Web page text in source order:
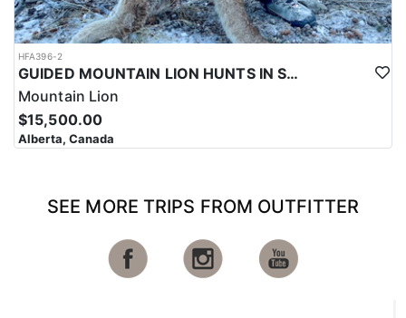
HFA396-2
GUIDED MOUNTAIN LION HUNTS IN SOUTHWESTERN ALBERTA
Mountain Lion
$15,500.00
Alberta, Canada
SEE MORE TRIPS FROM OUTFITTER